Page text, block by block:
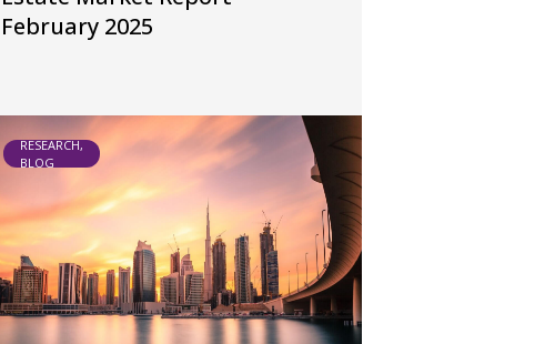
February 2025
RESEARCH,
BLOG